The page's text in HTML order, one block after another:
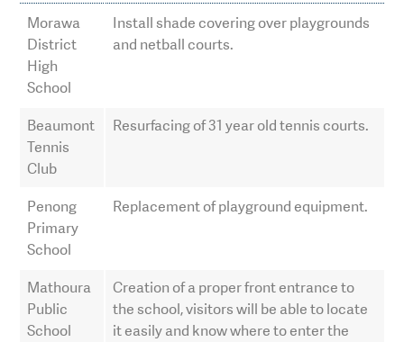
Morawa
District
High
School
Install shade covering over playgrounds
and netball courts.
Beaumont
Tennis
Club
Resurfacing of 31 year old tennis courts.
Penong
Primary
School
Replacement of playground equipment.
Mathoura
Public
School
Creation of a proper front entrance to
the school, visitors will be able to locate
it easily and know where to enter the